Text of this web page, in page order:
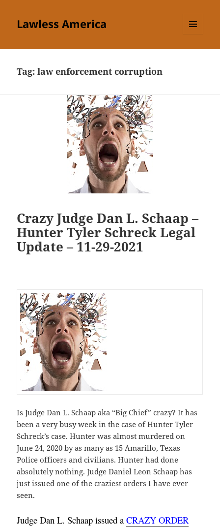
Lawless America
Tag:law enforcement corruption
Crazy Judge Dan L. Schaap –
Hunter Tyler Schreck Legal
Update – 11-29-2021
Is Judge Dan L. Schaap aka “Big Chief” crazy? It has
been a very busy week in the case of Hunter Tyler
Schreck’s case. Hunter was almost murdered on
June 24, 2020 by as many as 15 Amarillo, Texas
Police officers and civilians. Hunter had done
absolutely nothing. Judge Daniel Leon Schaap has
just issued one of the craziest orders I have ever
seen.
Judge Dan L. Schaap issued a CRAZY ORDER